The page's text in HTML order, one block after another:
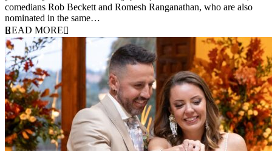
comedians Rob Beckett and Romesh Ranganathan, who are also
nominated in the same…
READ MORE